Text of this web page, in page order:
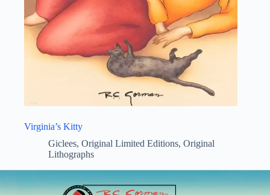
Virginia’s Kitty
Giclees, Original Limited Editions, Original
Lithographs